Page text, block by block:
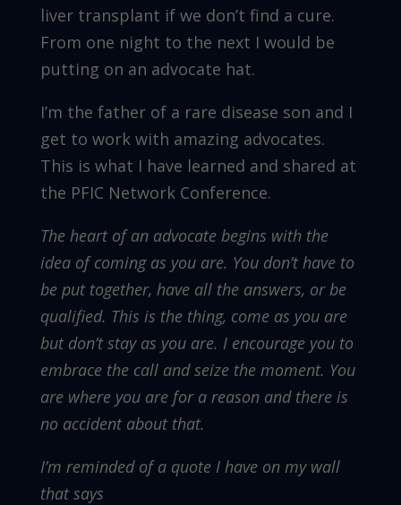
liver transplant if we don’t find a cure.
From one night to the next I would be
putting on an advocate hat.
I’m the father of a rare disease son and I
get to work with amazing advocates.
This is what I have learned and shared at
the PFIC Network Conference.
The heart of an advocate begins with the
idea of coming as you are. You don’t have to
be put together, have all the answers, or be
qualified. This is the thing, come as you are
but don’t stay as you are. I encourage you to
embrace the call and seize the moment. You
are where you are for a reason and there is
no accident about that.
I’m reminded of a quote I have on my wall
that says